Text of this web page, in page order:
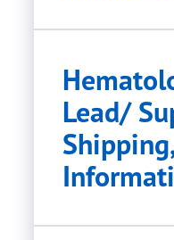
Lead/